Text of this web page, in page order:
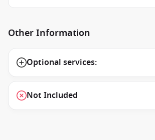
Other Information
Optional services:
Not Included